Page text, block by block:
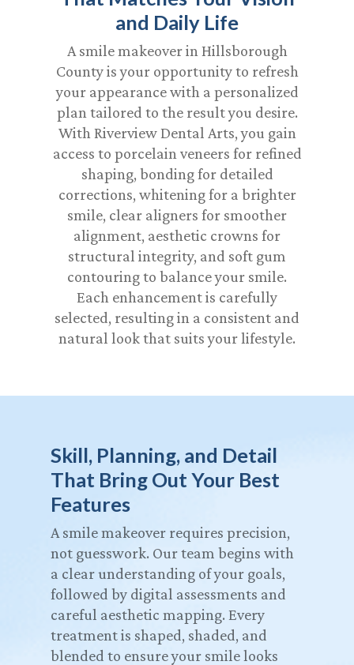
and Daily Life
A smile makeover in Hillsborough
County is your opportunity to refresh
your appearance with a personalized
plan tailored to the result you desire.
With Riverview Dental Arts, you gain
access to porcelain veneers for refined
shaping, bonding for detailed
corrections, whitening for a brighter
smile, clear aligners for smoother
alignment, aesthetic crowns for
structural integrity, and soft gum
contouring to balance your smile.
Each enhancement is carefully
selected, resulting in a consistent and
natural look that suits your lifestyle.
Skill, Planning, and Detail
That Bring Out Your Best
Features
A smile makeover requires precision,
not guesswork. Our team begins with
a clear understanding of your goals,
followed by digital assessments and
careful aesthetic mapping. Every
treatment is shaped, shaded, and
blended to ensure your smile looks